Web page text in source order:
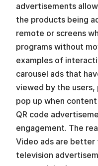
advertisements
the products being
remote or screens
programs without
examples of
carousel ads that
viewed by the
pop up when
QR code
engagement. The
Video ads are
television